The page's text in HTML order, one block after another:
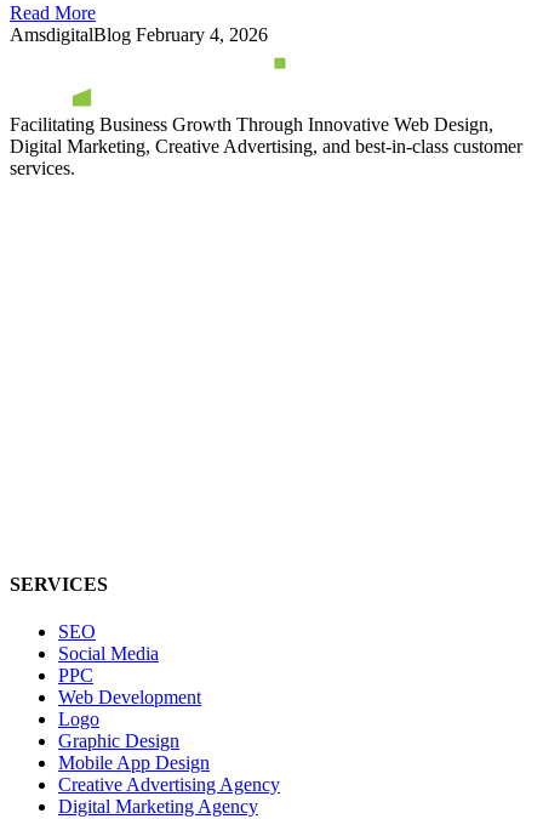
Read More
AmsdigitalBlog February 4, 2026
Facilitating Business Growth Through Innovative Web Design,
Digital Marketing, Creative Advertising, and best-in-class customer
services.
SERVICES
SEO
Social Media
PPC
Web Development
Logo
Graphic Design
Mobile App Design
Creative Advertising Agency
Digital Marketing Agency